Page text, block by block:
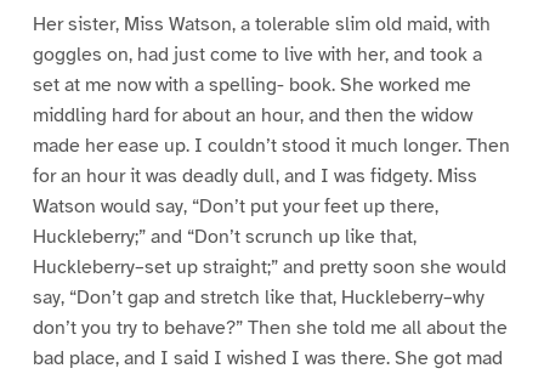
Her sister, Miss Watson, a tolerable slim old maid, with
goggles on, had just come to live with her, and took a
set at me now with a spelling- book. She worked me
middling hard for about an hour, and then the widow
made her ease up. I couldn’t stood it much longer. Then
for an hour it was deadly dull, and I was fidgety. Miss
Watson would say, “Don’t put your feet up there,
Huckleberry;” and “Don’t scrunch up like that,
Huckleberry–set up straight;” and pretty soon she would
say, “Don’t gap and stretch like that, Huckleberry–why
don’t you try to behave?” Then she told me all about the
bad place, and I said I wished I was there. She got mad